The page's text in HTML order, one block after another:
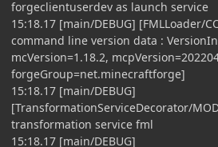
forgeclientuserdev as launch service
15:18.17 [main/DEBUG] [FMLLoader/
command line version data :
mcVersion=1.18.2,
forgeGroup=net.minecraftforge]
15:18.17 [main/DEBUG]
[TransformationServiceDecorator/
transformation service fml
15:18.17 [main/DEBUG]